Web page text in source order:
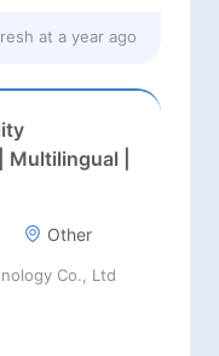
at a year ago
Multilingual |
Other
Co., Ltd